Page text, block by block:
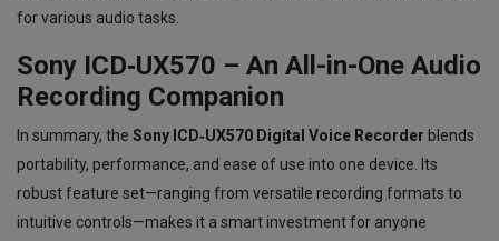
for various audio tasks.
Sony ICD‑UX570 – An All-in-One Audio
Recording Companion
In summary, the Sony ICD‑UX570 Digital Voice Recorder blends
portability, performance, and ease of use into one device. Its
robust feature set—ranging from versatile recording formats to
intuitive controls—makes it a smart investment for anyone